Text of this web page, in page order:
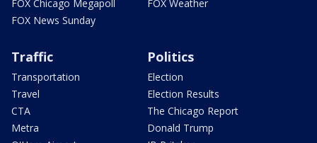
FOX Chicago Megapoll
FOX News Sunday
FOX Weather
Traffic
Transportation
Travel
CTA
Metra
Politics
Election
Election Results
The Chicago Report
Donald Trump